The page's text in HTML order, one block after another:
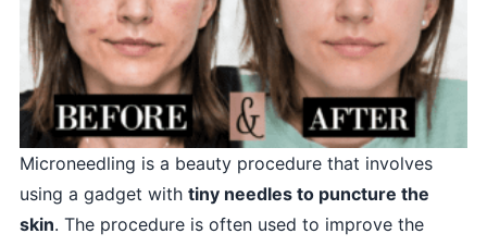
Microneedling is a beauty procedure that involves
using a gadget with tiny needles to puncture the
skin. The procedure is often used to improve the